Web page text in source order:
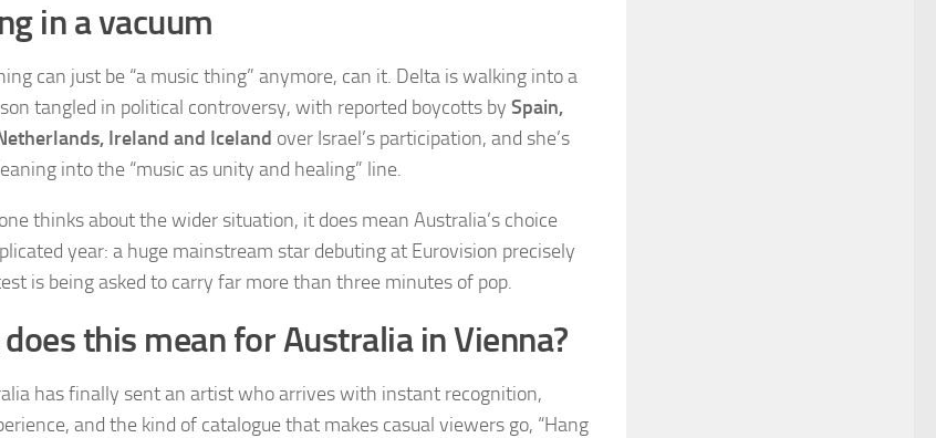
in a vacuum
can just be “a music thing” anymore, can it. Delta is walking into a
tangled in political controversy, with reported boycotts by Spain,
Ireland and Iceland over Israel’s participation, and she’s
into the “music as unity and healing” line.
thinks about the wider situation, it does mean Australia’s choice
year: a huge mainstream star debuting at Eurovision precisely
is being asked to carry far more than three minutes of pop.
this mean for Australia in Vienna?
has finally sent an artist who arrives with instant recognition,
and the kind of catalogue that makes casual viewers go, “Hang